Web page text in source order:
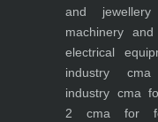
and jewellery
machinery
electrical
industry cma
industry cma
2 cma for